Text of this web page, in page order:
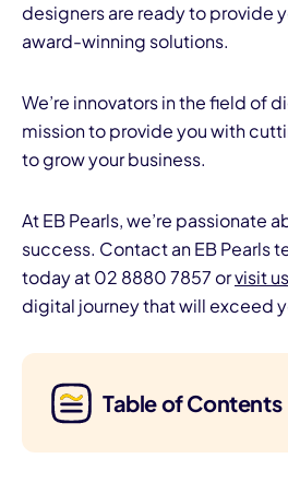
designers are ready to provide
award-winning solutions.
We’re innovators in the field of
mission to provide you with
to grow your business.
At EB Pearls, we’re passionate
success. Contact an EB Pearls
today at 02 8880 7857 orvisit
digital journey that will exceed
Table of Contents